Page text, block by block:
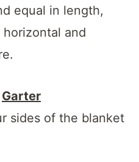
equal in length,
and
Garter
sides of the blanket